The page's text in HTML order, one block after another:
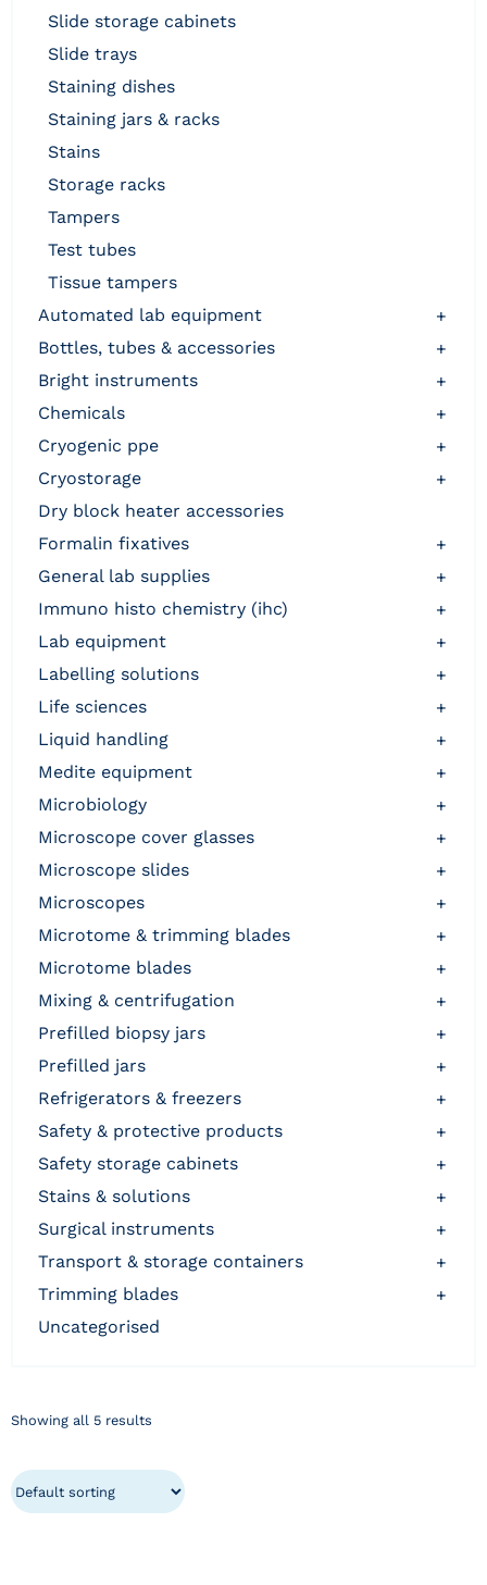
slide storage cabinets
slide trays
staining dishes
staining jars & racks
stains
storage racks
tampers
test tubes
tissue tampers
automated lab equipment
+
bottles, tubes & accessories
+
bright instruments
+
chemicals
+
cryogenic ppe
+
cryostorage
+
dry block heater accessories
formalin fixatives
+
general lab supplies
+
immuno histo chemistry (ihc)
+
lab equipment
+
labelling solutions
+
life sciences
+
liquid handling
+
medite equipment
+
microbiology
+
microscope cover glasses
+
microscope slides
+
microscopes
+
microtome & trimming blades
+
microtome blades
+
mixing & centrifugation
+
prefilled biopsy jars
+
prefilled jars
+
refrigerators & freezers
+
safety & protective products
+
safety storage cabinets
+
stains & solutions
+
surgical instruments
+
transport & storage containers
+
trimming blades
+
uncategorised
Showing all 5 results